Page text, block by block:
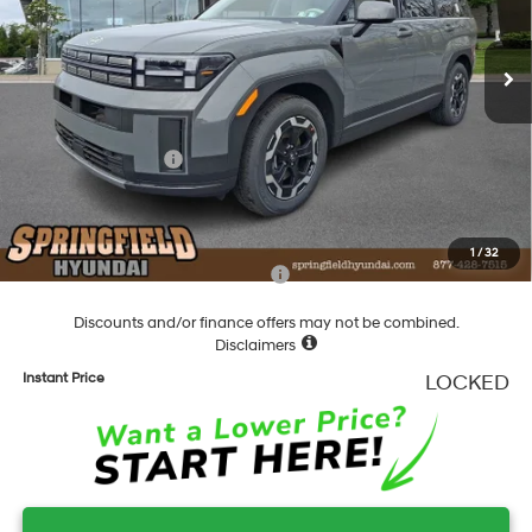
1 /32
In Stock Ext. Int.
8-Speed Automatic with
SHIFTRONIC
MSRP:
$39,075
Dealer Discount
-$1,298
Springfield Price
Hyundai Incentives:
Documentation Fee
Final Price
Add. Available Hyundai Incentives: -$5,400
Discounts and/or finance offers may not be combined.
Disclaimers
Instant Price LOCKED